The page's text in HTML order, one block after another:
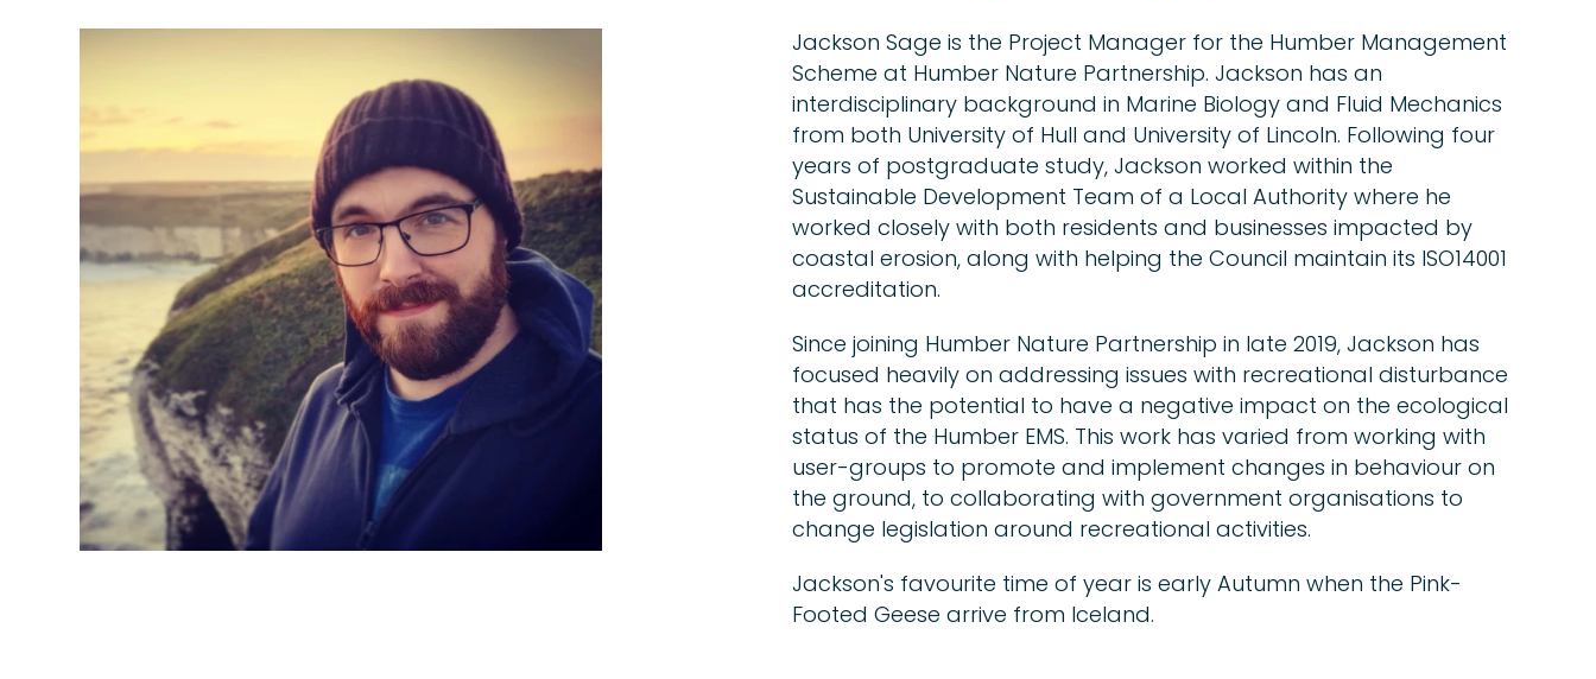
Jackson Sage is the Project Manager for the Humber Management
Scheme at Humber Nature Partnership. Jackson has an
interdisciplinary background in Marine Biology and Fluid Mechanics
from both University of Hull and University of Lincoln. Following four
years of postgraduate study, Jackson worked within the
Sustainable Development Team of a Local Authority where he
worked closely with both residents and businesses impacted by
coastal erosion, along with helping the Council maintain its ISO14001
accreditation.
Since joining Humber Nature Partnership in late 2019, Jackson has
focused heavily on addressing issues with recreational disturbance
that has the potential to have a negative impact on the ecological
status of the Humber EMS. This work has varied from working with
user-groups to promote and implement changes in behaviour on
the ground, to collaborating with government organisations to
change legislation around recreational activities.
Jackson's favourite time of year is early Autumn when the Pink-
Footed Geese arrive from Iceland.